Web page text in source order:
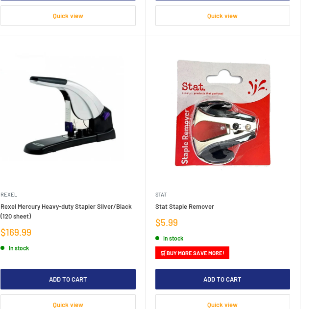
Quick view Quick view
REXEL
Rexel Mercury Heavy-duty Stapler Silver/Black
(120 sheet)
Sale
price
$169.99
In stock
ADD TO CART
Quick view
STAT
Stat Staple Remover
Sale
price
$5.99
In stock
🛒 BUY MORE SAVE MORE!
ADD TO CART
Quick view